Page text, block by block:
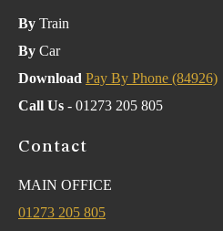
By Train
By Car
Download Pay By Phone (84926)
Call Us - 01273 205 805
Contact
MAIN OFFICE
01273 205 805